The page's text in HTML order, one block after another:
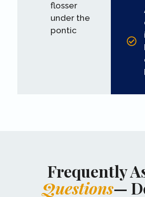
flosser
under the
pontic
Frequently
Questions—